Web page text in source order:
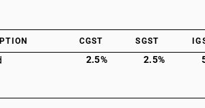
CGST SGST
2.5% 2.5%